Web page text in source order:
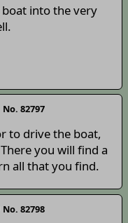
into the very
No. 82797
to drive the boat,
you will find a
all that you find.
No. 82798